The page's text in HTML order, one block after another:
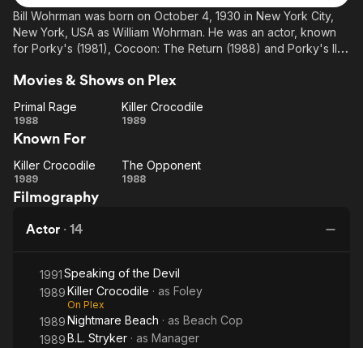
Leaving Soon
Learn More
En Español
Music
Property Brothers
Channel
ION Plus
Classics
Comedy
Bill Wohrman was born on October 4, 1930 in New York City,
New York, USA as William Wohrman. He was an actor, known
for Porky's (1981), Cocoon: The Return (1988) and Porky's II:
on May 28, 2012 in Coral Springs, Florida, USA.
Movies & Shows on Plex
Primal
Rage
Primal Rage
1988
Killer Crocodile
1989
Known For
Crocodile
Killer Crocodile
1989
The Opponent
1988
Filmography
Actor · 14
1991Speaking of the Devil
1989Killer Crocodile · as Foley
On Plex
1989Nightmare Beach · as Beach Cop
1989B.L. Stryker · as Manager